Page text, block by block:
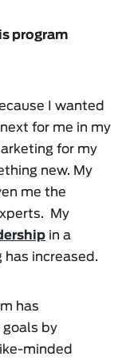
program
I wanted
for me in my
for my
new. My
me the
My
in a
increased.
has
goals by
minded